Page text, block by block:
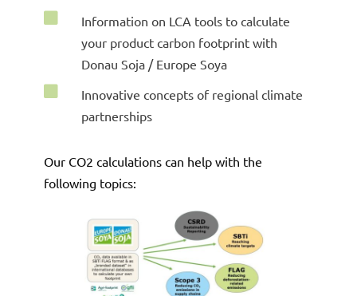
Information on LCA tools to calculate
your product carbon footprint with
Donau Soja / Europe Soya
Innovative concepts of regional climate
partnerships
Our CO2 calculations can help with the
following topics: